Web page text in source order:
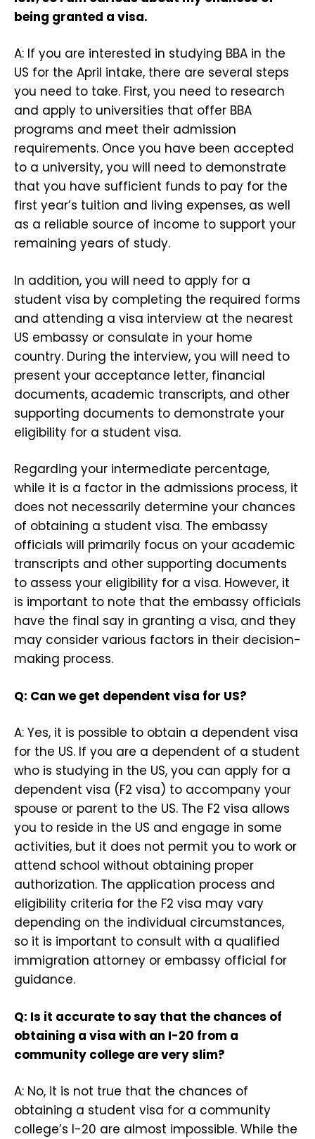
being granted a visa.
A: If you are interested in studying BBA in the
US for the April intake, there are several steps
you need to take. First, you need to research
and apply to universities that offer BBA
programs and meet their admission
requirements. Once you have been accepted
to a university, you will need to demonstrate
that you have sufficient funds to pay for the
first year’s tuition and living expenses, as well
as a reliable source of income to support your
remaining years of study.
In addition, you will need to apply for a
student visa by completing the required forms
and attending a visa interview at the nearest
US embassy or consulate in your home
country. During the interview, you will need to
present your acceptance letter, financial
documents, academic transcripts, and other
supporting documents to demonstrate your
eligibility for a student visa.
Regarding your intermediate percentage,
while it is a factor in the admissions process, it
does not necessarily determine your chances
of obtaining a student visa. The embassy
officials will primarily focus on your academic
transcripts and other supporting documents
to assess your eligibility for a visa. However, it
is important to note that the embassy officials
have the final say in granting a visa, and they
may consider various factors in their decision-
making process.
Q: Can we get dependent visa for US?
A: Yes, it is possible to obtain a dependent visa
for the US. If you are a dependent of a student
who is studying in the US, you can apply for a
dependent visa (F2 visa) to accompany your
spouse or parent to the US. The F2 visa allows
you to reside in the US and engage in some
activities, but it does not permit you to work or
attend school without obtaining proper
authorization. The application process and
eligibility criteria for the F2 visa may vary
depending on the individual circumstances,
so it is important to consult with a qualified
immigration attorney or embassy official for
guidance.
Q: Is it accurate to say that the chances of
obtaining a visa with an I-20 from a
community college are very slim?
A: No, it is not true that the chances of
obtaining a student visa for a community
college’s I-20 are almost impossible. While the